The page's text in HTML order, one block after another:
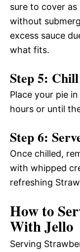
sure to cover as
without
excess sauce
what fits.
Step 5: Chill
Place your pie
hours or until
Step 6:
Once chilled,
with whipped
refreshing
How to
With Jello
Serving